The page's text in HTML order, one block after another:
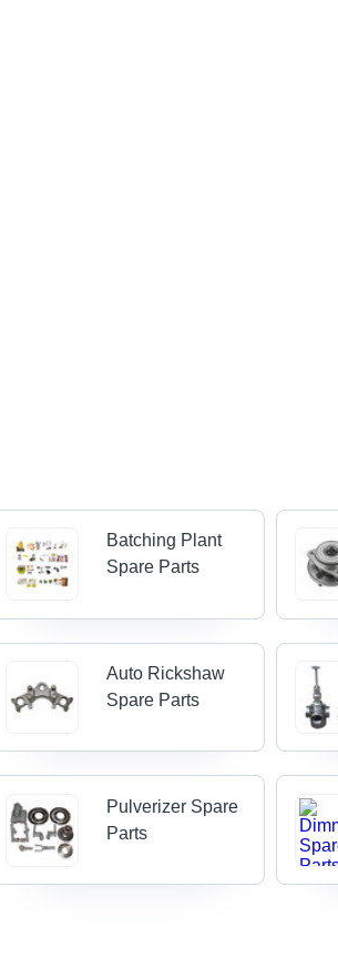
Batching Plant
Spare Parts
Auto Rickshaw
Spare Parts
Pulverizer Spare
Parts